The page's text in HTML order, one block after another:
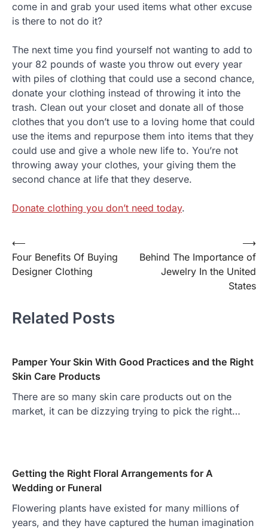
come in and grab your used items what other excuse
is there to not do it?
The next time you find yourself not wanting to add to
your 82 pounds of waste you throw out every year
with piles of clothing that could use a second chance,
donate your clothing instead of throwing it into the
trash. Clean out your closet and donate all of those
clothes that you don’t use to a loving home that could
use the items and repurpose them into items that they
could use and give a whole new life to. You’re not
throwing away your clothes, your giving them the
second chance at life that they deserve.
Donate clothing you don’t need today.
Post
navigation
⟵
Four Benefits Of Buying
Designer Clothing
Behind The Importance of
Jewelry In the United
States
⟶
Related Posts
Pamper Your Skin With Good Practices and the Right
Skin Care Products
There are so many skin care products out on the
market, it can be dizzying trying to pick the right…
Getting the Right Floral Arrangements for A
Wedding or Funeral
Flowering plants have existed for many millions of
years, and they have captured the human imagination